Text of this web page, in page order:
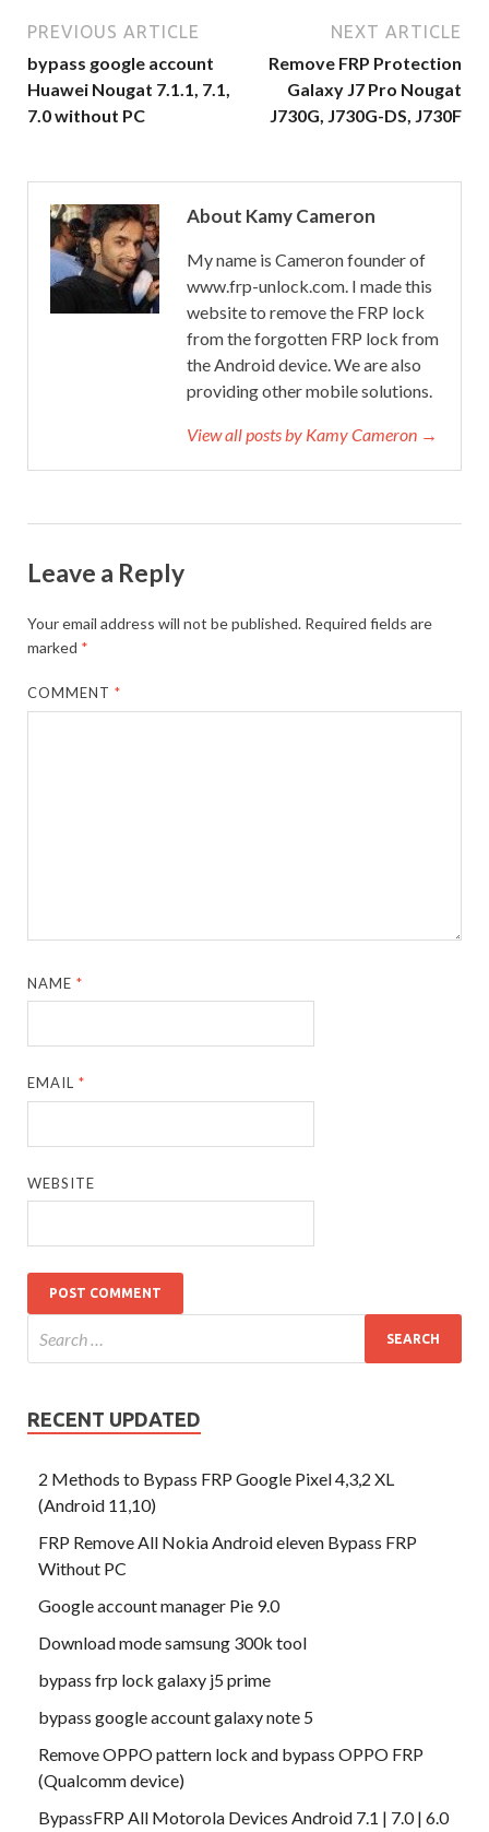
PREVIOUS ARTICLE
bypass google account
Huawei Nougat 7.1.1, 7.1,
7.0 without PC
NEXT ARTICLE
Remove FRP Protection
Galaxy J7 Pro Nougat
J730G, J730G-DS, J730F
About Kamy Cameron
My name is Cameron founder of
www.frp-unlock.com. I made this
website to remove the FRP lock
from the forgotten FRP lock from
the Android device. We are also
providing other mobile solutions.
View all posts by Kamy Cameron →
Leave a Reply
Your email address will not be published. Required fields are
marked *
COMMENT*
NAME*
EMAIL*
WEBSITE
RECENT UPDATED
2 Methods to Bypass FRP Google Pixel 4,3,2 XL
(Android 11,10)
FRP Remove All Nokia Android eleven Bypass FRP
Without PC
Google account manager Pie 9.0
Download mode samsung 300k tool
bypass frp lock galaxy j5 prime
bypass google account galaxy note 5
Remove OPPO pattern lock and bypass OPPO FRP
(Qualcomm device)
BypassFRP All Motorola Devices Android 7.1 | 7.0 | 6.0